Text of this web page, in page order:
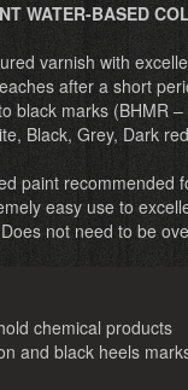
WATER-BASED
varnish with
after a short
black marks (BHMR
Black, Grey, Dark
paint recommended
easy use to
not need to be
chemical products
and black heels